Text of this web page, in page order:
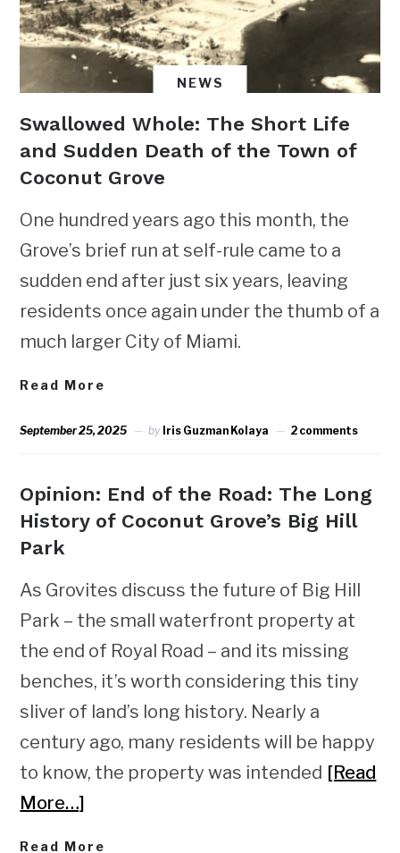
NEWS
Swallowed Whole: The Short Life
and Sudden Death of the Town of
Coconut Grove
One hundred years ago this month, the
Grove’s brief run at self-rule came to a
sudden end after just six years, leaving
residents once again under the thumb of a
much larger City of Miami.
Read More
September 25, 2025 by Iris Guzman Kolaya 2 comments
Opinion: End of the Road: The Long
History of Coconut Grove’s Big Hill
Park
As Grovites discuss the future of Big Hill
Park – the small waterfront property at
the end of Royal Road – and its missing
benches, it’s worth considering this tiny
sliver of land’s long history. Nearly a
century ago, many residents will be happy
to know, the property was intended [Read
More…]
Read More